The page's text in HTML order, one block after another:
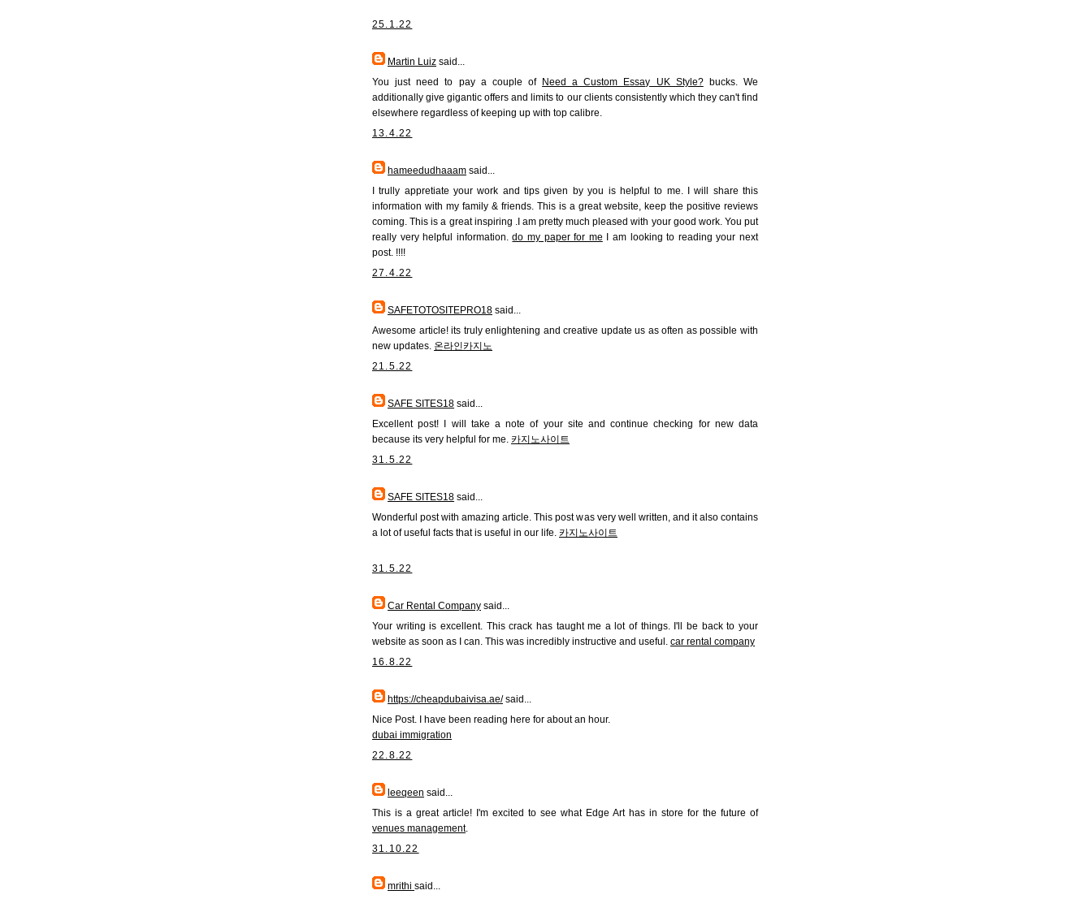
25.1.22
Martin Luiz said...
You just need to pay a couple of Need a Custom Essay UK Style?bucks. We
additionally give gigantic offers and limits to our clients consistently which they can't find
elsewhere regardless of keeping up with top calibre.
13.4.22
hameedudhaaam said...
I trully appretiate your work and tips given by you is helpful to me. I will share this
information with my family & friends. This is a great website, keep the positive reviews
coming. This is a great inspiring .I am pretty much pleased with your good work. You put
really very helpful information.do my paper for me I am looking to reading your next
post. !!!!
27.4.22
SAFETOTOSITEPRO18 said...
Awesome article! its truly enlightening and creative update us as often as possible with
new updates. 온라인카지노
21.5.22
SAFE SITES18 said...
Excellent post! I will take a note of your site and continue checking for new data
because its very helpful for me. 카지노사이트
31.5.22
SAFE SITES18 said...
Wonderful post with amazing article. This post was very well written, and it also contains
a lot of useful facts that is useful in our life. 카지노사이트
31.5.22
Car Rental Company said...
Your writing is excellent. This crack has taught me a lot of things. I'll be back to your
website as soon as I can. This was incredibly instructive and useful. car rental company
16.8.22
https://cheapdubaivisa.ae/said...
Nice Post. I have been reading here for about an hour.
dubai immigration
22.8.22
leeqeen said...
This is a great article! I'm excited to see what Edge Art has in store for the future of
venues management.
31.10.22
mrithi said...